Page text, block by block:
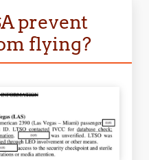
prevent
flying?